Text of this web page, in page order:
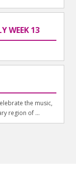
WEEK 13
the music,
region of ...